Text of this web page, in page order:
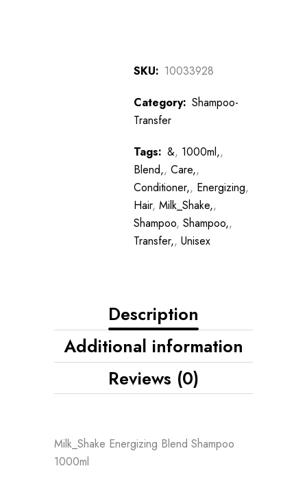
SKU: 10033928
Category: Shampoo-
Transfer
Tags: &, 1000ml,,
Blend,, Care,,
Conditioner,, Energizing,
Hair, Milk_Shake,,
Shampoo, Shampoo,,
Transfer,, Unisex
Description
Additional information
Reviews (0)
Milk_Shake Energizing Blend Shampoo
1000ml